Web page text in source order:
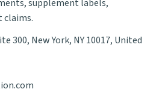
supplement labels,
claims.
300, New York, NY 10017, United